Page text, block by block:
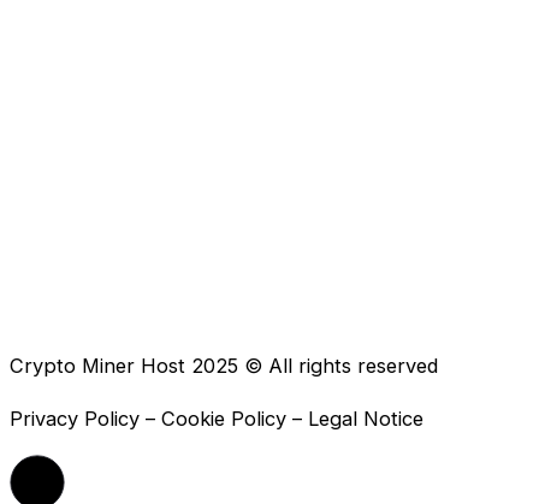
Crypto Miner Host 2025 © All rights reserved
Privacy Policy – Cookie Policy – Legal Notice